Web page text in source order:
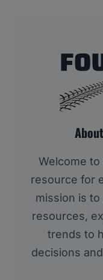
Welcome
resource for
mission is
resources,
trends to
decisions